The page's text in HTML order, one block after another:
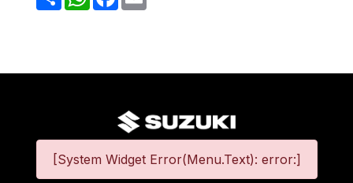
[System Widget Error(Menu.Text): error:]